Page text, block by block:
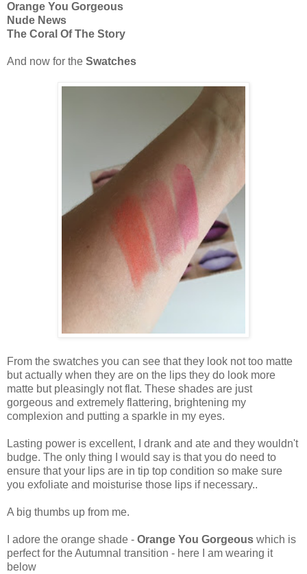
Orange You Gorgeous
Nude News
The Coral Of The Story
And now for the Swatches
From the swatches you can see that they look not too matte
but actually when they are on the lips they do look more
matte but pleasingly not flat. These shades are just
gorgeous and extremely flattering, brightening my
complexion and putting a sparkle in my eyes.
Lasting power is excellent, I drank and ate and they wouldn't
budge. The only thing I would say is that you do need to
ensure that your lips are in tip top condition so make sure
you exfoliate and moisturise those lips if necessary..
A big thumbs up from me.
I adore the orange shade - Orange You Gorgeous which is
perfect for the Autumnal transition - here I am wearing it
below